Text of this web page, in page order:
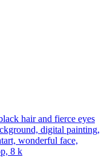
hair and fierce eyes
digital painting,
wonderful face,
8 k